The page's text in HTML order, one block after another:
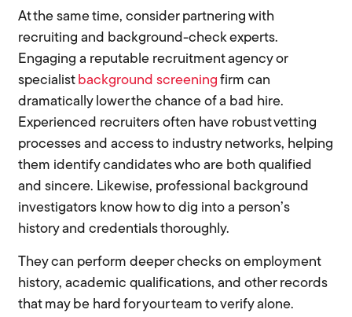
At the same time, consider partnering with
recruiting and background-check experts.
Engaging a reputable recruitment agency or
specialist background screening firm can
dramatically lower the chance of a bad hire.
Experienced recruiters often have robust vetting
processes and access to industry networks, helping
them identify candidates who are both qualified
and sincere. Likewise, professional background
investigators know how to dig into a person’s
history and credentials thoroughly.
They can perform deeper checks on employment
history, academic qualifications, and other records
that may be hard for your team to verify alone.